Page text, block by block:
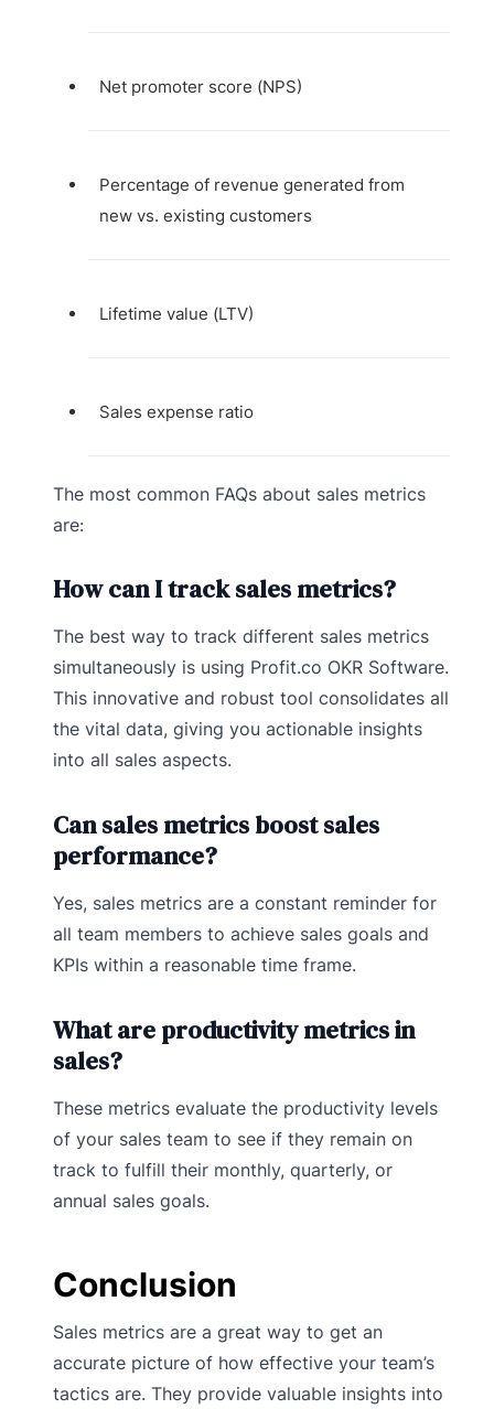
Net promoter score (NPS)
Percentage of revenue generated from
new vs. existing customers
Lifetime value (LTV)
Sales expense ratio
The most common FAQs about sales metrics
are:
How can I track sales metrics?
The best way to track different sales metrics
simultaneously is using Profit.co OKR Software.
This innovative and robust tool consolidates all
the vital data, giving you actionable insights
into all sales aspects.
Can sales metrics boost sales
performance?
Yes, sales metrics are a constant reminder for
all team members to achieve sales goals and
KPIs within a reasonable time frame.
What are productivity metrics in
sales?
These metrics evaluate the productivity levels
of your sales team to see if they remain on
track to fulfill their monthly, quarterly, or
annual sales goals.
Conclusion
Sales metrics are a great way to get an
accurate picture of how effective your team’s
tactics are. They provide valuable insights into